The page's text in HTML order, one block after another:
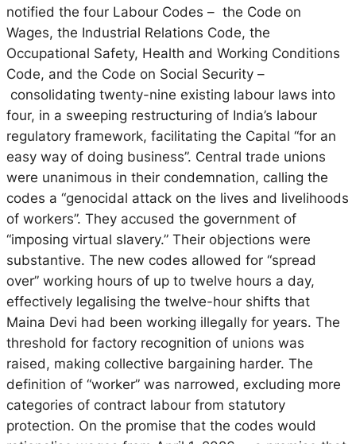
notified the four Labour Codes – the Code on
Wages, the Industrial Relations Code, the
Occupational Safety, Health and Working Conditions
Code, and the Code on Social Security –
consolidating twenty-nine existing labour laws into
four, in a sweeping restructuring of India’s labour
regulatory framework, facilitating the Capital “for an
easy way of doing business”. Central trade unions
were unanimous in their condemnation, calling the
codes a “genocidal attack on the lives and livelihoods
of workers”. They accused the government of
“imposing virtual slavery.” Their objections were
substantive. The new codes allowed for “spread
over” working hours of up to twelve hours a day,
effectively legalising the twelve-hour shifts that
Maina Devi had been working illegally for years. The
threshold for factory recognition of unions was
raised, making collective bargaining harder. The
definition of “worker” was narrowed, excluding more
categories of contract labour from statutory
protection. On the promise that the codes would